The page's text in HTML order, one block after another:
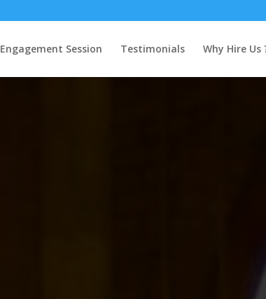
Engagement Session Testimonials Why Hire Us